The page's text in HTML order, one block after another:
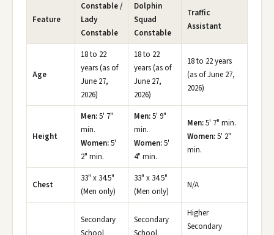
Feature
Constable /
Lady
Constable
Dolphin
Squad
Constable
Traffic
Assistant
Age
18 to 22
years (as of
June 27,
2026)
18 to 22
years (as of
June 27,
2026)
18 to 22 years
(as of June 27,
2026)
Height
Men:5' 7"
min.
Women:5'
2" min.
Men:5' 9"
min.
Women:5'
4" min.
Men:5' 7" min.
Women:5' 2"
min.
Chest
33" x 34.5"
(Men only)
33" x 34.5"
(Men only)
N/A
Secondary
Secondary
Higher
Secondary